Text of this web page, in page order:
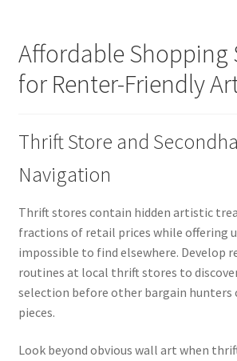
Affordable Shopping
for Renter-Friendly
Thrift Store and
Navigation
Thrift stores contain hidden artistic
fractions of retail prices while offering
impossible to find elsewhere. Develop
routines at local thrift stores to
selection before other bargain hunters
pieces.
Look beyond obvious wall art when